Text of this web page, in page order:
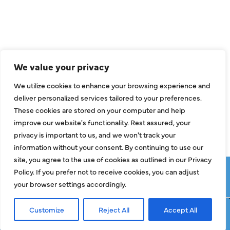
We value your privacy
We utilize cookies to enhance your browsing experience and
deliver personalized services tailored to your preferences.
These cookies are stored on your computer and help
improve our website's functionality. Rest assured, your
privacy is important to us, and we won't track your
information without your consent. By continuing to use our
site, you agree to the use of cookies as outlined in our Privacy
Policy. If you prefer not to receive cookies, you can adjust
your browser settings accordingly.
Customize Reject All Accept All
Indoor Air Quality
About Us
Specials
Contact Us
Copyright © 2026 ClassicABC Heating & Air ABC, All Rights
Reserved |
Terms & Conditions Sitemap
Call Now Request Service